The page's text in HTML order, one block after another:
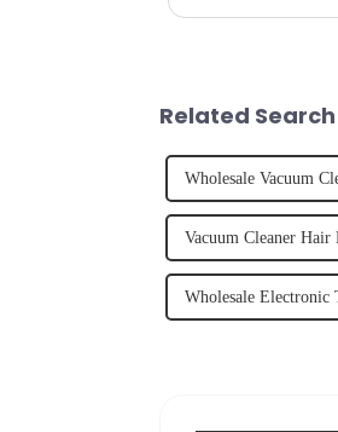
Related Search
Wholesale Vacuum
Vacuum Cleaner Hair
Wholesale Electronic